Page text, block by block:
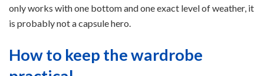
only works with one bottom and one exact level of weather, it
is probably not a capsule hero.
How to keep the wardrobe